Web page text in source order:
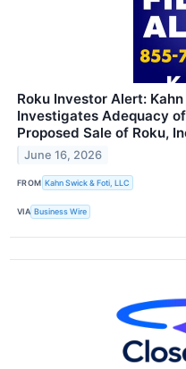
Roku Investor Alert:
Investigates Adequacy
Proposed Sale of Roku,
June 16, 2026
FROM Kahn Swick & Foti, LLC
VIA Business Wire